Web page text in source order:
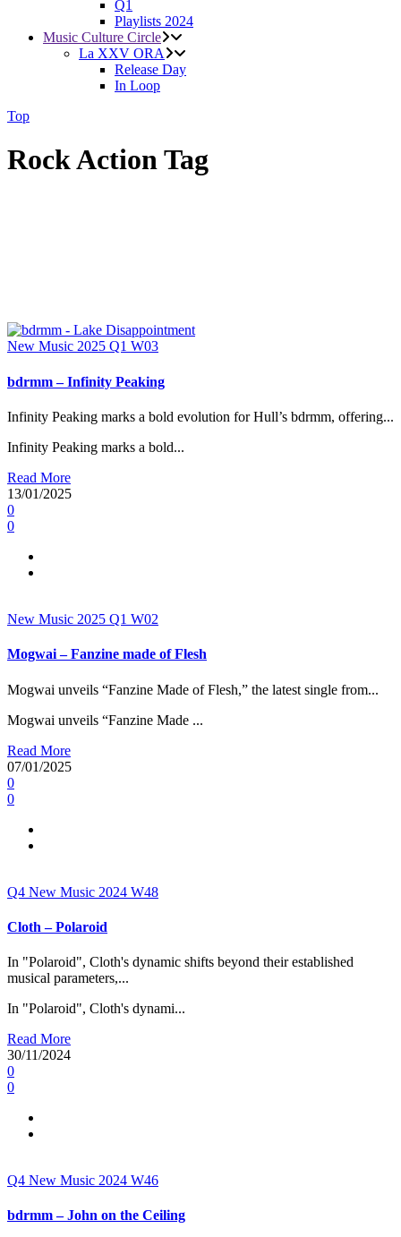
Q1
Playlists 2024
Music Culture Circle
La XXV ORA
Release Day
In Loop
Top
Rock Action Tag
New Music 2025 Q1 W03
bdrmm – Infinity Peaking
Infinity Peaking marks a bold evolution for Hull’s bdrmm, offering...
Infinity Peaking marks a bold...
Read More
13/01/2025
0
0
New Music 2025 Q1 W02
Mogwai – Fanzine made of Flesh
Mogwai unveils “Fanzine Made of Flesh,” the latest single from...
Mogwai unveils “Fanzine Made ...
Read More
07/01/2025
0
0
Q4 New Music 2024 W48
Cloth – Polaroid
In "Polaroid", Cloth's dynamic shifts beyond their established
musical parameters,...
In "Polaroid", Cloth's dynami...
Read More
30/11/2024
0
0
Q4 New Music 2024 W46
bdrmm – John on the Ceiling